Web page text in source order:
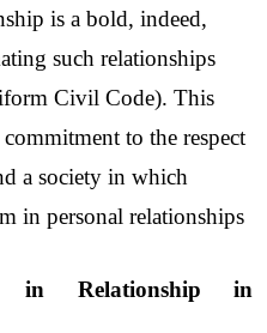
is a bold, indeed,
such relationships
Civil Code). This
to the respect
a society in which
in personal relationships
in Relationship in